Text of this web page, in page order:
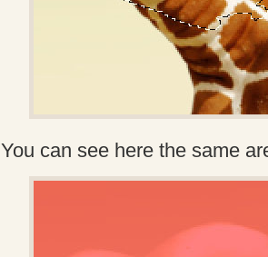
You can see here the same